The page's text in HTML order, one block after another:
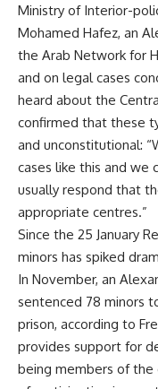
Ministry of Interior-
Mohamed Hafez, an
the Arab Network for
and on legal cases
heard about the
confirmed that these
and unconstitutional:
cases like this and we
usually respond that
appropriate centres.”
Since the 25 January
minors has spiked
In November, an
sentenced 78 minors
prison, according to
provides support for
being members of